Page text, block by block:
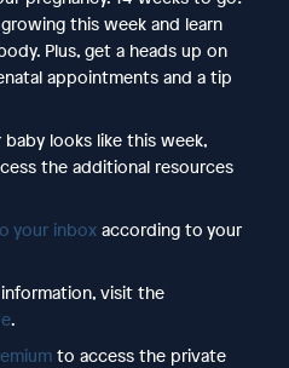
this week and learn
Plus, get a heads up on
appointments and a tip
looks like this week,
the additional resources
your inboxaccording to your
visit the
.
to access the private